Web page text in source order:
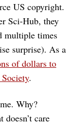
US copyright.
Sci-Hub, they
multiple times
surprise). As a
of dollars to
.
Why?
care